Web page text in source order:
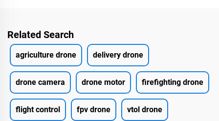
Related Search
agriculture drone delivery drone
drone camera drone motor firefighting drone
flight control fpv drone vtol drone